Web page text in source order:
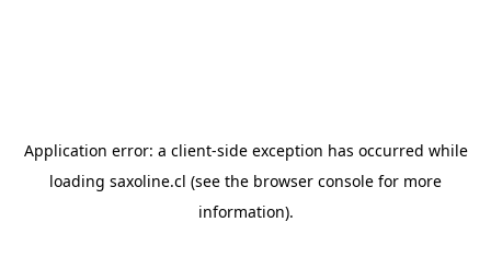
Application error: a client-side exception has occurred while
loading saxoline.cl (see the browser console for more
information).